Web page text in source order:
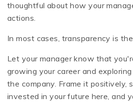
thoughtful about how your
actions.
In most cases, transparency is
Let your manager know that
growing your career and
the company. Frame it positively,
invested in your future here, and